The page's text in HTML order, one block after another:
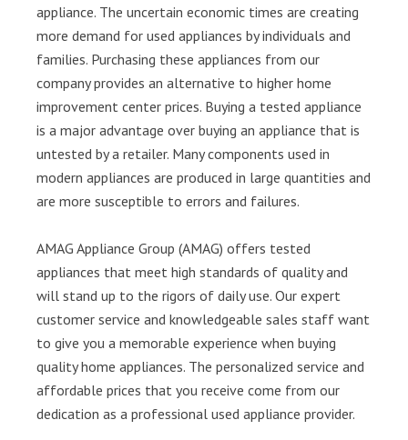
appliance. The uncertain economic times are creating
more demand for used appliances by individuals and
families. Purchasing these appliances from our
company provides an alternative to higher home
improvement center prices. Buying a tested appliance
is a major advantage over buying an appliance that is
untested by a retailer. Many components used in
modern appliances are produced in large quantities and
are more susceptible to errors and failures.
AMAG Appliance Group (AMAG) offers tested
appliances that meet high standards of quality and
will stand up to the rigors of daily use. Our expert
customer service and knowledgeable sales staff want
to give you a memorable experience when buying
quality home appliances. The personalized service and
affordable prices that you receive come from our
dedication as a professional used appliance provider.